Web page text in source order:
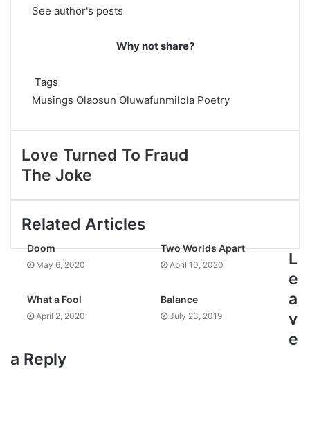
See author's posts
Why not share?
Tags
Musings Olaosun Oluwafunmilola Poetry
Love Turned To Fraud
The Joke
Related Articles
Doom
May 6, 2020
Two Worlds Apart
April 10, 2020
What a Fool
April 2, 2020
Balance
July 23, 2019
L
e
a
v
e
a Reply